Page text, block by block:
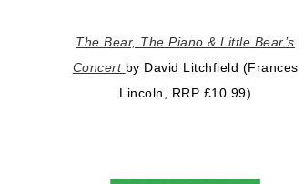
The Bear, The Piano & Little Bear’s
Concert by David Litchfield (Frances
Lincoln, RRP £10.99)